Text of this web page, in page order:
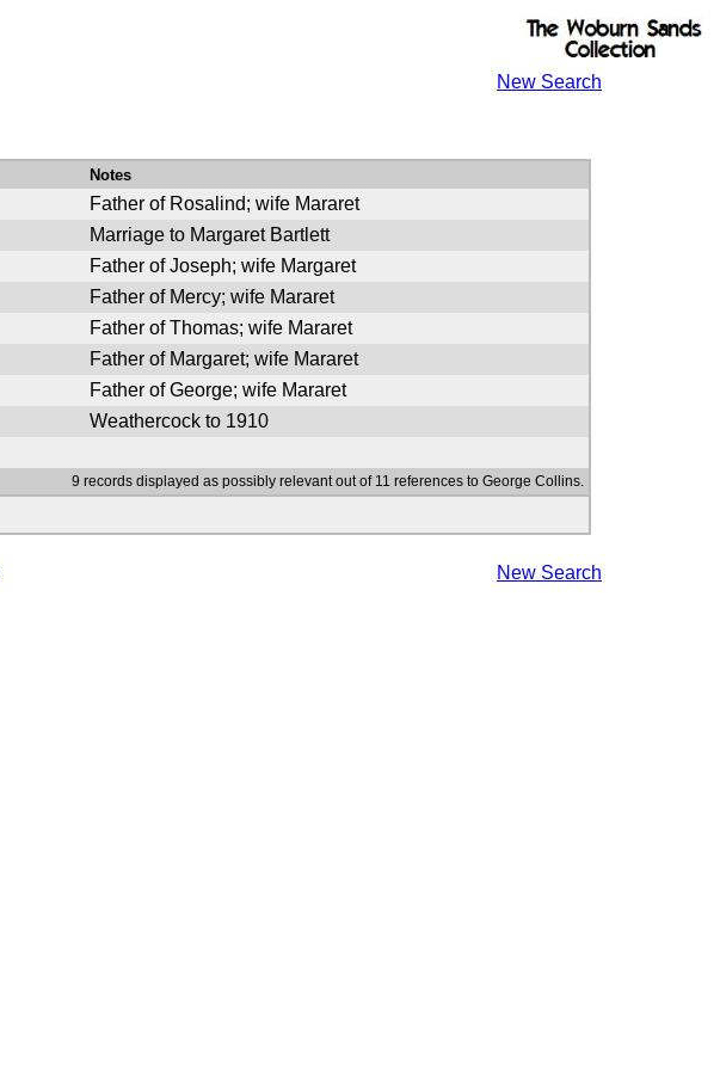
New Search
Notes
Father of Rosalind; wife Mararet
Marriage to Margaret Bartlett
Father of Joseph; wife Margaret
Father of Mercy; wife Mararet
Father of Thomas; wife Mararet
Father of Margaret; wife Mararet
Father of George; wife Mararet
Weathercock to 1910
9 records displayed as possibly relevant out of 11 references to George Collins.
New Search